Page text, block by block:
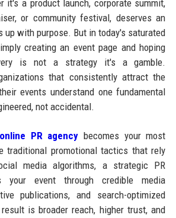
it's a product launch, corporate summit,
or community festival, deserves an
up with purpose. But in today's saturated
creating an event page and hoping
is not a strategy it's a gamble.
that consistently attract the
events understand one fundamental
not accidental.
online PR agency becomes your most
traditional promotional tactics that rely
media algorithms, a strategic PR
your event through credible media
publications, and search-optimized
is broader reach, higher trust, and